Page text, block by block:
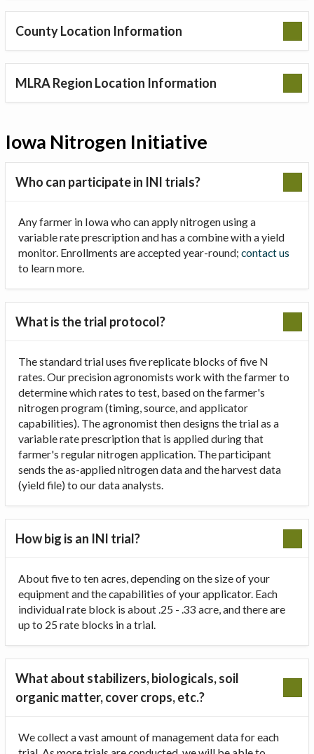
County Location Information
MLRA Region Location Information
Iowa Nitrogen Initiative
Who can participate in INI trials?
Any farmer in Iowa who can apply nitrogen using a
variable rate prescription and has a combine with a yield
monitor. Enrollments are accepted year-round; contact us
to learn more.
What is the trial protocol?
The standard trial uses five replicate blocks of five N
rates. Our precision agronomists work with the farmer to
determine which rates to test, based on the farmer's
nitrogen program (timing, source, and applicator
capabilities). The agronomist then designs the trial as a
variable rate prescription that is applied during that
farmer's regular nitrogen application. The participant
sends the as-applied nitrogen data and the harvest data
(yield file) to our data analysts.
How big is an INI trial?
About five to ten acres, depending on the size of your
equipment and the capabilities of your applicator. Each
individual rate block is about .25 - .33 acre, and there are
up to 25 rate blocks in a trial.
What about stabilizers, biologicals, soil
organic matter, cover crops, etc.?
We collect a vast amount of management data for each